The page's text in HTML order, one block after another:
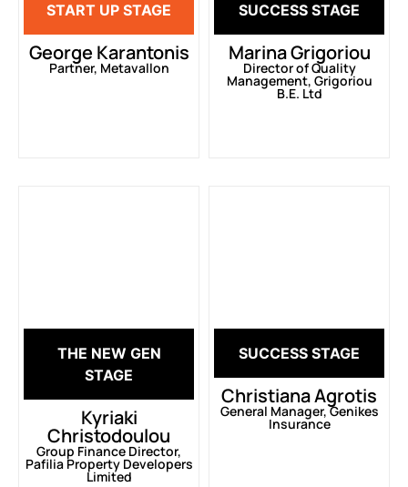
START UP STAGE
George Karantonis
Partner, Metavallon
SUCCESS STAGE
Marina Grigoriou
Director of Quality
Management, Grigoriou
B.E. Ltd
THE NEW GEN
STAGE
Kyriaki
Christodoulou
Group Finance Director,
Pafilia Property Developers
Limited
SUCCESS STAGE
Christiana Agrotis
General Manager, Genikes
Insurance